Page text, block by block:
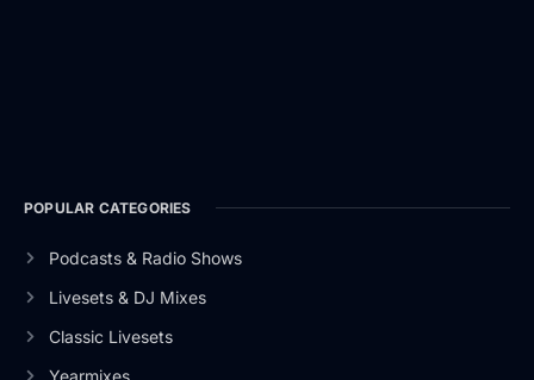
POPULAR CATEGORIES
Podcasts & Radio Shows
Livesets & DJ Mixes
Classic Livesets
Yearmixes